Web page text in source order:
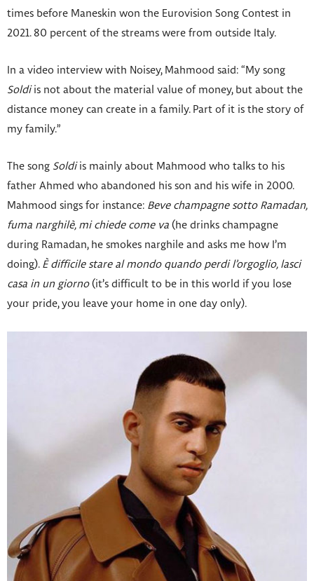
times before Maneskin won the Eurovision Song Contest in
2021. 80 percent of the streams were from outside Italy.
In a video interview with Noisey, Mahmood said: “My song
Soldiis not about the material value of money, but about the
distance money can create in a family. Part of it is the story of
my family.”
The song Soldiis mainly about Mahmood who talks to his
father Ahmed who abandoned his son and his wife in 2000.
Mahmood sings for instance: Beve champagne sotto Ramadan,
fuma narghilè, mi chiede come va (he drinks champagne
during Ramadan, he smokes narghile and asks me how I’m
doing). È difficile stare al mondo quando perdi l’orgoglio, lasci
casa in un giorno (it’s difficult to be in this world if you lose
your pride, you leave your home in one day only).